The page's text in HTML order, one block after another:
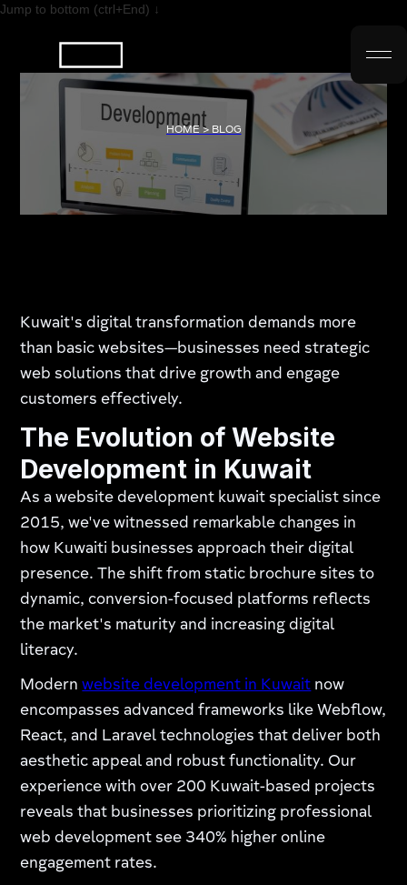
Jump to bottom (ctrl+End) ↓
HOME > BLOG
Kuwait's digital transformation demands more
than basic websites—businesses need strategic
web solutions that drive growth and engage
customers effectively.
The Evolution of Website
Development in Kuwait
As a website development kuwait specialist since
2015, we've witnessed remarkable changes in
how Kuwaiti businesses approach their digital
presence. The shift from static brochure sites to
dynamic, conversion-focused platforms reflects
the market's maturity and increasing digital
literacy.
Modernwebsite development in Kuwait now
encompasses advanced frameworks like Webflow,
React, and Laravel technologies that deliver both
aesthetic appeal and robust functionality. Our
experience with over 200 Kuwait-based projects
reveals that businesses prioritizing professional
web development see 340% higher online
engagement rates.